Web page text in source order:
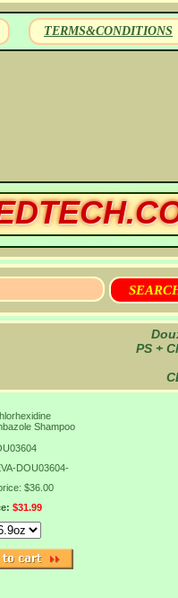
TERMS&CONDITIONS
PS +
Shampoo
DOU03604-
$36.00
$31.99